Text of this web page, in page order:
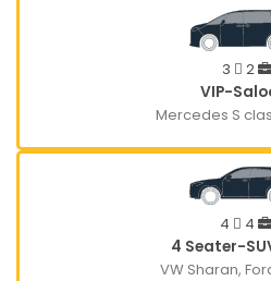
3 2
VIP-
Mercedes S
4 4
4 Seater-
VW Sharan,